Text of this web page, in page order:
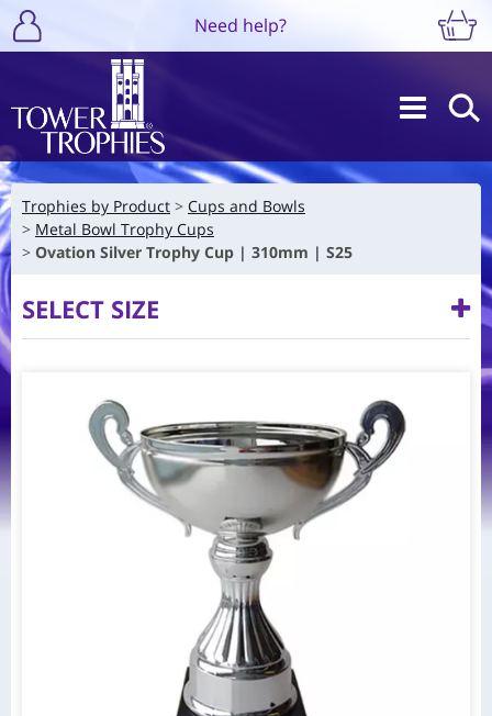
Need help?
Trophies by Product
Cups and Bowls
Metal Bowl Trophy Cups
Ovation Silver Trophy Cup | 310mm | S25
SELECT SIZE